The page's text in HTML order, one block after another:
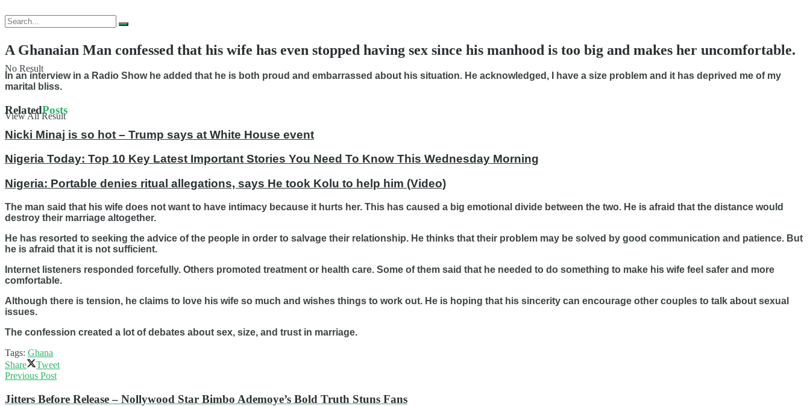
No Result
View All Result
A Ghanaian Man confessed that his wife has even stopped having sex since his manhood is too big and makes her uncomfortable.
In an interview in a Radio Show he added that he is both proud and embarrassed about his situation. He acknowledged, I have a size problem and it has deprived me of my
marital bliss.
RelatedPosts
Nicki Minaj is so hot – Trump says at White House event
Nigeria Today: Top 10 Key Latest Important Stories You Need To Know This Wednesday Morning
Nigeria: Portable denies ritual allegations, says He took Kolu to help him (Video)
The man said that his wife does not want to have intimacy because it hurts her. This has caused a big emotional divide between the two. He is afraid that the distance would
destroy their marriage altogether.
He has resorted to seeking the advice of the people in order to salvage their relationship. He thinks that their problem may be solved by good communication and patience. But
he is afraid that it is not sufficient.
Internet listeners responded forcefully. Others promoted treatment or health care. Some of them said that he needed to do something to make his wife feel safer and more
comfortable.
Although there is tension, he claims to love his wife so much and wishes things to work out. He is hoping that his sincerity can encourage other couples to talk about sexual
issues.
The confession created a lot of debates about sex, size, and trust in marriage.
Tags: Ghana
Share
Tweet
Previous Post
Jitters Before Release – Nollywood Star Bimbo Ademoye’s Bold Truth Stuns Fans